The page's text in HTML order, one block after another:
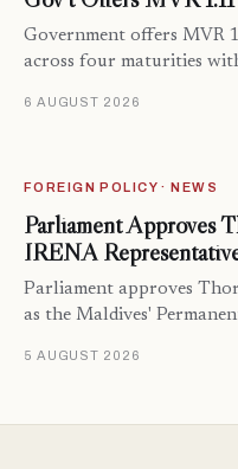
Government offers MVR
across four maturities
6 AUGUST 2026
FOREIGN POLICY · NEWS
Parliament Approves
IRENA
Parliament approves
as the Maldives'
5 AUGUST 2026